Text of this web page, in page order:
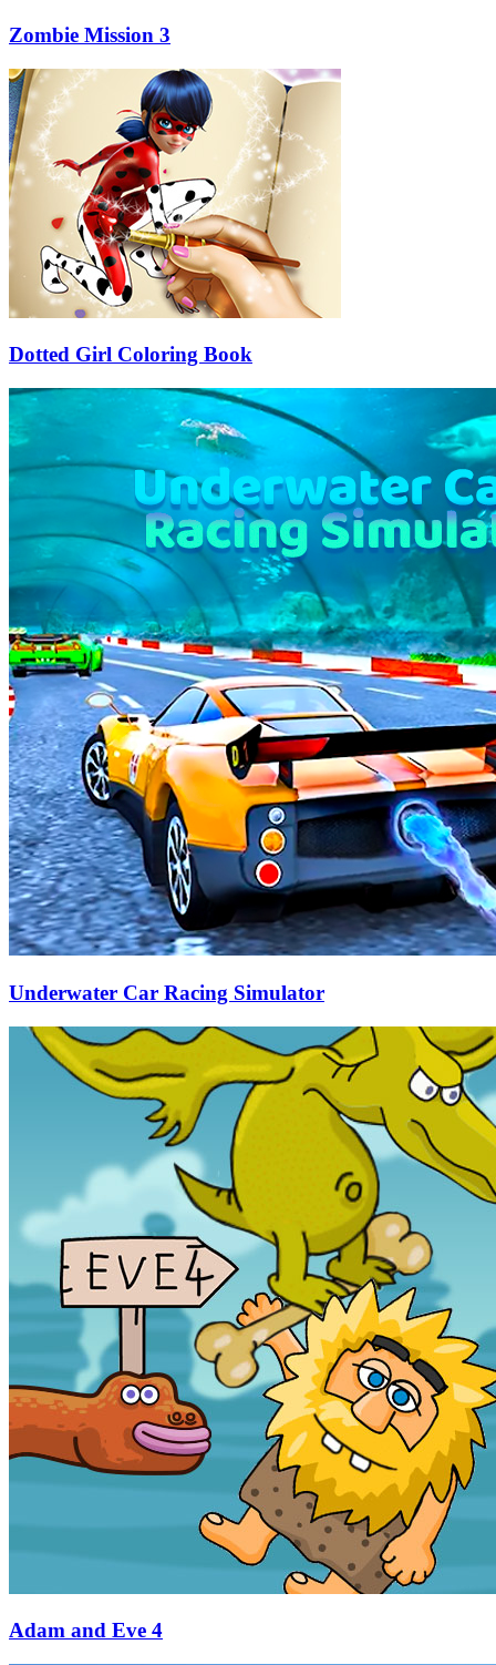
Zombie Mission 3
Dotted Girl Coloring Book
Underwater Car Racing Simulator
Adam and Eve 4